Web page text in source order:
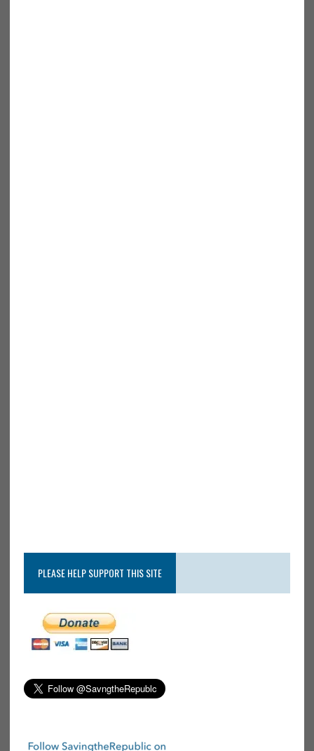
PLEASE HELP SUPPORT THIS SITE